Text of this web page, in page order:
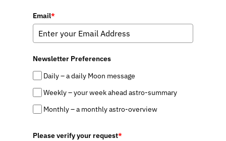
Email*
Newsletter Preferences
Daily – a daily Moon message
Weekly – your week ahead astro-summary
Monthly – a monthly astro-overview
Please verify your request*